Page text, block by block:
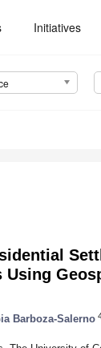
Initiatives
Barboza-Salerno